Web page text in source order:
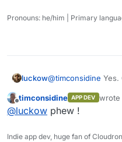
https://
@James, how
pick them up
Pronouns: he/him | Primary
luckow@timconsidine Yes.
Offline
timconsidine APP DEV wrote
last
@luckow phew !
Indie app dev, huge fan of